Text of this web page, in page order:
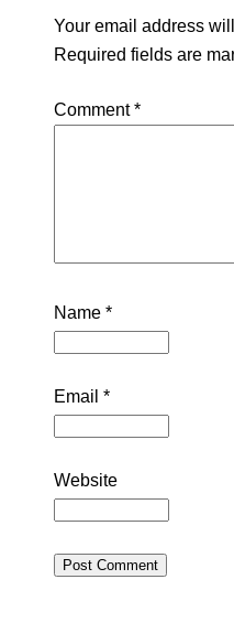
Your email address
Required fields are
Comment*
Name *
Email *
Website